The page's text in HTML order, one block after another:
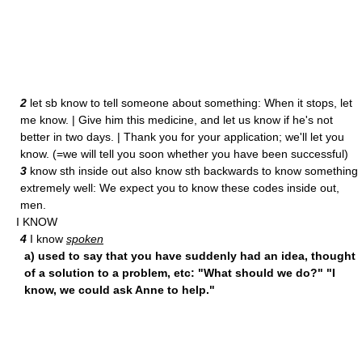
2 let sb know to tell someone about something: When it stops, let
me know. | Give him this medicine, and let us know if he's not
better in two days. | Thank you for your application; we'll let you
know. (=we will tell you soon whether you have been successful)
3 know sth inside out also know sth backwards to know something
extremely well: We expect you to know these codes inside out,
men.
I KNOW
4 I know spoken
a) used to say that you have suddenly had an idea, thought
of a solution to a problem, etc: "What should we do?" "I
know, we could ask Anne to help."